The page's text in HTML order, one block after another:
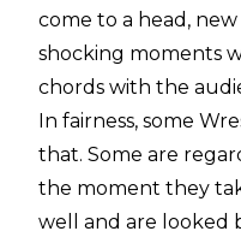
come to a head,
shocking moments
chords with the
In fairness, some
that. Some are
the moment they
well and are looked